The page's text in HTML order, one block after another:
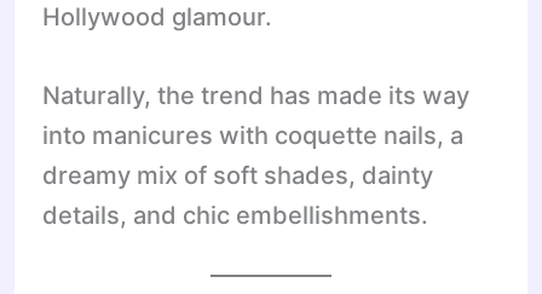
Hollywood glamour.
Naturally, the trend has made its way
into manicures with coquette nails, a
dreamy mix of soft shades, dainty
details, and chic embellishments.